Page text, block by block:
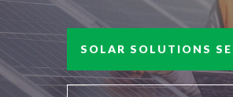
SOLAR SOLUTIONS